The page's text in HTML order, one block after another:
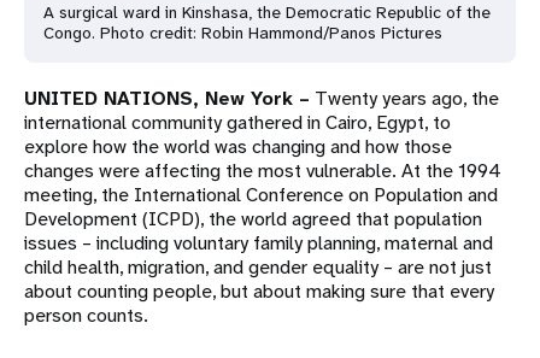
A surgical ward in Kinshasa, the Democratic Republic of the
Congo. Photo credit: Robin Hammond/Panos Pictures
UNITED NATIONS, New York – Twenty years ago, the
international community gathered in Cairo, Egypt, to
explore how the world was changing and how those
changes were affecting the most vulnerable. At the 1994
meeting, the International Conference on Population and
Development (ICPD), the world agreed that population
issues – including voluntary family planning, maternal and
child health, migration, and gender equality – are not just
about counting people, but about making sure that every
person counts.